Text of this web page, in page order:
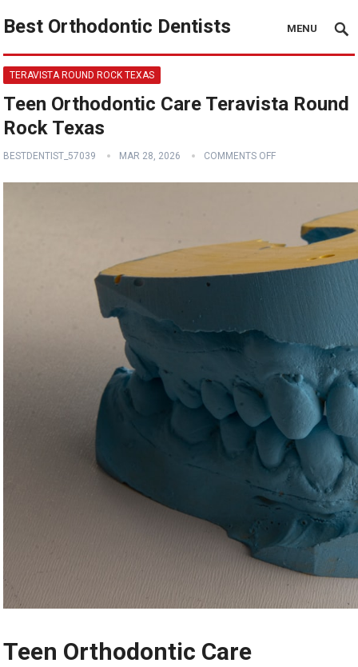
Best Orthodontic Dentists MENU
TERAVISTA ROUND ROCK TEXAS
Teen Orthodontic Care Teravista Round
Rock Texas
BESTDENTIST_57039 MAR 28, 2026 COMMENTS OFF
Teen Orthodontic Care